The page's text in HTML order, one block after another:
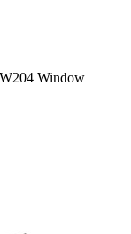
Window